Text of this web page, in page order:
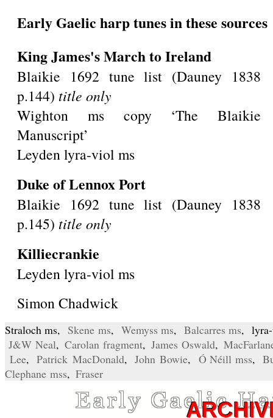
Early Gaelic harp tunes in these sources
King James's March to Ireland
Blaikie 1692 tune list (Dauney 1838
p.144) title only
Wighton ms copy ‘The Blaikie
Manuscript’
Leyden lyra-viol ms
Duke of Lennox Port
Blaikie 1692 tune list (Dauney 1838
p.145) title only
Killiecrankie
Leyden lyra-viol ms
Simon Chadwick
Straloch ms, Skene ms, Wemyss ms, Balcarres ms,
J&W Neal, Carolan fragment, James Oswald,
Lee, Patrick MacDonald, John Bowie, Ó Néill mss,
Clephane mss, Fraser